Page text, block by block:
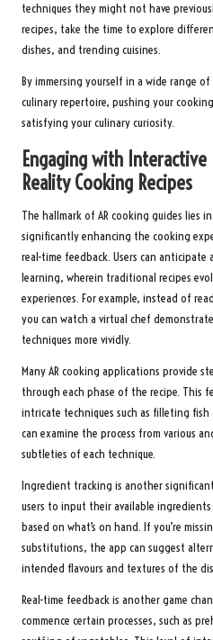
techniques they might not have
recipes, take the time to explore
dishes, and trending cuisines.
By immersing yourself in a wide range
culinary repertoire, pushing your
satisfying your culinary curiosity.
Engaging with
Reality Cooking Recipes
The hallmark of AR cooking guides lies
significantly enhancing the cooking
real-time feedback. Users can
learning, wherein traditional recipes
experiences. For example, instead of
you can watch a virtual chef
techniques more vividly.
Many AR cooking applications provide
through each phase of the recipe. This
intricate techniques such as filleting
can examine the process from various
subtleties of each technique.
Ingredient tracking is another significant
users to input their available
based on what’s on hand. If you’re
substitutions, the app can suggest
intended flavours and textures of the
Real-time feedback is another game
commence certain processes, such as